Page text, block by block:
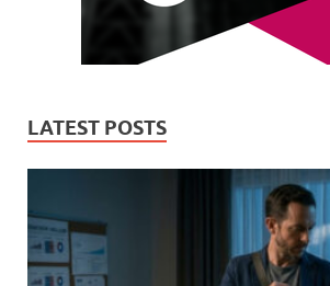
LATEST POSTS